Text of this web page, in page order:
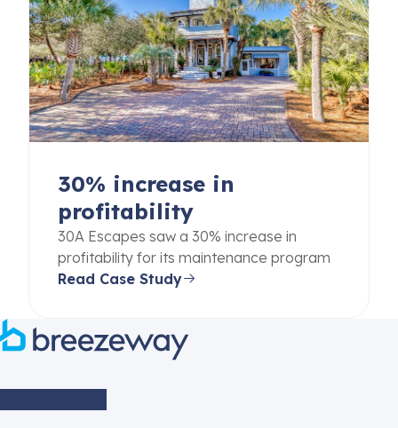
30% increase in
profitability
30A Escapes saw a 30% increase in
profitability for its maintenance program
Read Case Study